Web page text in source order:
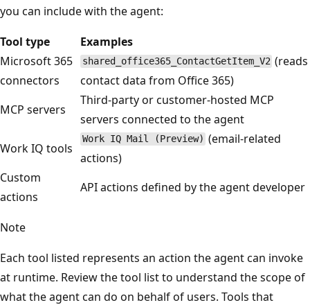
you can include with the agent:
Tool type
Examples
Microsoft 365
connectors
shared_office365_ContactGetItem_V2 (reads
contact data from Office 365)
MCP servers
Third-party or customer-hosted MCP
servers connected to the agent
Work IQ tools
Work IQ Mail (Preview) (email-related
actions)
Custom
actions
API actions defined by the agent developer
Note
Each tool listed represents an action the agent can invoke
at runtime. Review the tool list to understand the scope of
what the agent can do on behalf of users. Tools that